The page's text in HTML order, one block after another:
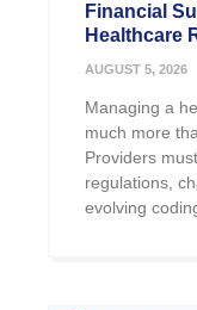
Financial
Healthcare
AUGUST 5, 2026
Managing a
much more
Providers
regulations,
evolving